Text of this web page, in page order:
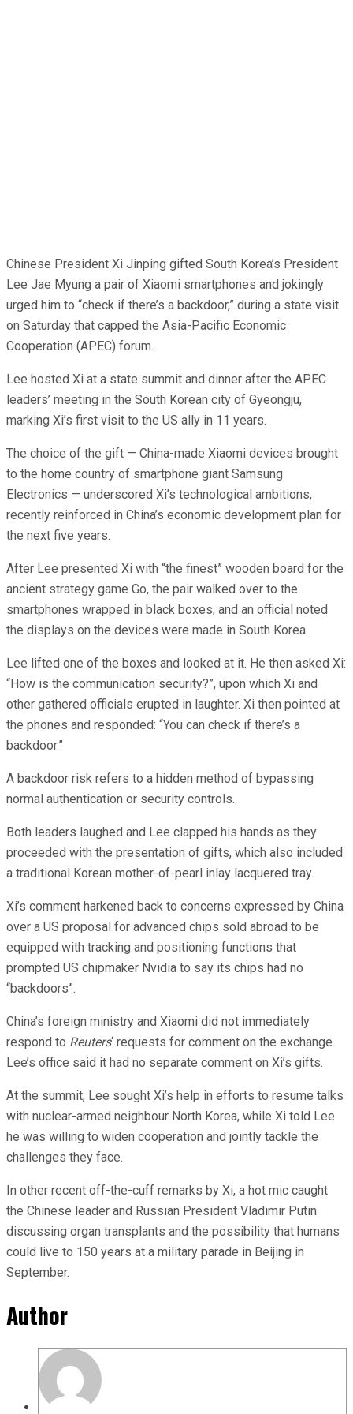
Chinese President Xi Jinping gifted South Korea’s President
Lee Jae Myung a pair of Xiaomi smartphones and jokingly
urged him to “check if there’s a backdoor,” during a state visit
on Saturday that capped the Asia-Pacific Economic
Cooperation (APEC) forum.
Lee hosted Xi at a state summit and dinner after the APEC
leaders’ meeting in the South Korean city of Gyeongju,
marking Xi’s first visit to the US ally in 11 years.
The choice of the gift — China-made Xiaomi devices brought
to the home country of smartphone giant Samsung
Electronics — underscored Xi’s technological ambitions,
recently reinforced in China’s economic development plan for
the next five years.
After Lee presented Xi with “the finest” wooden board for the
ancient strategy game Go, the pair walked over to the
smartphones wrapped in black boxes, and an official noted
the displays on the devices were made in South Korea.
Lee lifted one of the boxes and looked at it. He then asked Xi:
“How is the communication security?”, upon which Xi and
other gathered officials erupted in laughter. Xi then pointed at
the phones and responded: “You can check if there’s a
backdoor.”
A backdoor risk refers to a hidden method of bypassing
normal authentication or security controls.
Both leaders laughed and Lee clapped his hands as they
proceeded with the presentation of gifts, which also included
a traditional Korean mother-of-pearl inlay lacquered tray.
Xi’s comment harkened back to concerns expressed by China
over a US proposal for advanced chips sold abroad to be
equipped with tracking and positioning functions that
prompted US chipmaker Nvidia to say its chips had no
“backdoors”.
China’s foreign ministry and Xiaomi did not immediately
respond to Reuters‘ requests for comment on the exchange.
Lee’s office said it had no separate comment on Xi’s gifts.
At the summit, Lee sought Xi’s help in efforts to resume talks
with nuclear-armed neighbour North Korea, while Xi told Lee
he was willing to widen cooperation and jointly tackle the
challenges they face.
In other recent off-the-cuff remarks by Xi, a hot mic caught
the Chinese leader and Russian President Vladimir Putin
discussing organ transplants and the possibility that humans
could live to 150 years at a military parade in Beijing in
September.
Author